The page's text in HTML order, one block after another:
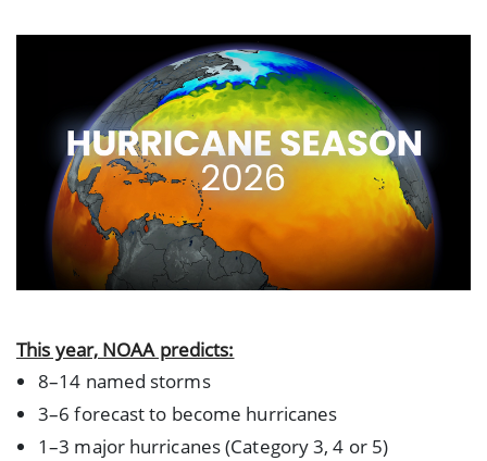
This year, NOAA predicts:
8–14 named storms
3–6 forecast to become hurricanes
1–3 major hurricanes (Category 3, 4 or 5)